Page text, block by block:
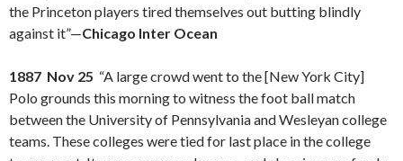
the Princeton players tired themselves out butting blindly
against it”—Chicago Inter Ocean
1887 Nov 25 “A large crowd went to the [New York City]
Polo grounds this morning to witness the foot ball match
between the University of Pennsylvania and Wesleyan college
teams. These colleges were tied for last place in the college